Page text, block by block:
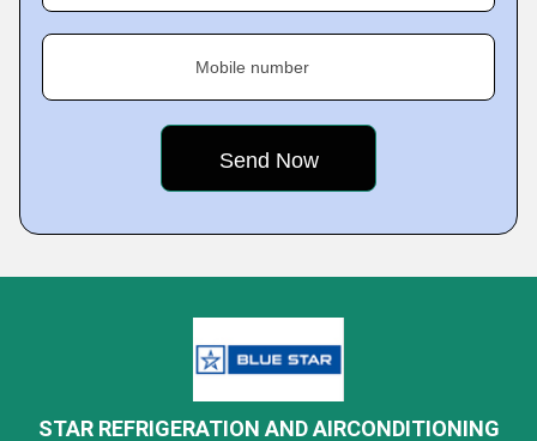
Mobile number
STAR REFRIGERATION AND AIRCONDITIONING